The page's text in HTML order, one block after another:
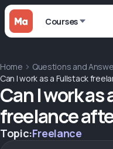
Courses
Home Questions and
Can I work as a Fullstack
Can I work as
freelance
Topic:Freelance